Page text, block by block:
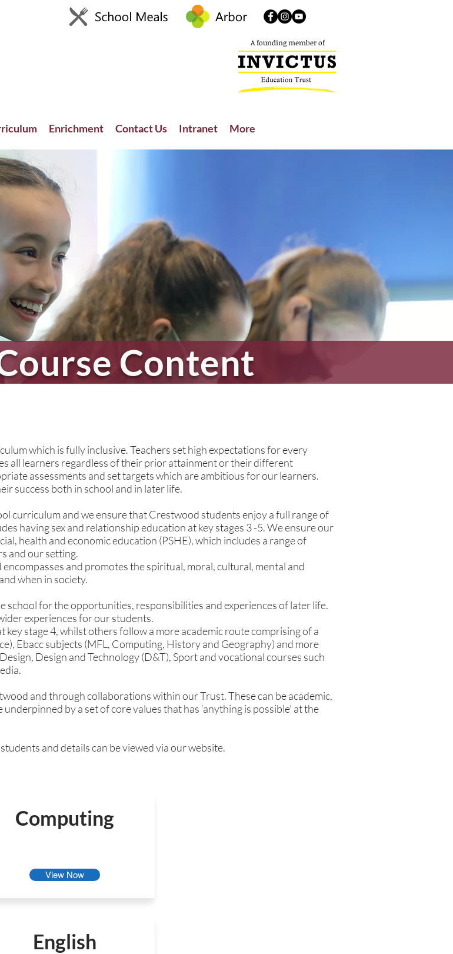
A founding member of
Enrichment Contact Us Intranet More
News
which is fully inclusive. Teachers set high expectations for every
all learners regardless of their prior attainment or their different
assessments and set targets which are ambitious for our learners.
success both in school and in later life.
curriculum and we ensure that Crestwood students enjoy a full range of
having sex and relationship education at key stages 3 -5. We ensure our
health and economic education (PSHE), which includes a range of
and our setting.
and promotes the spiritual, moral, cultural, mental and
when in society.
school for the opportunities, responsibilities and experiences of later life.
experiences for our students.
stage 4, whilst others follow a more academic route comprising of a
Ebacc subjects (MFL, Computing, History and Geography) and more
Design and Technology (D&T), Sport and vocational courses such
and through collaborations within our Trust. These can be academic,
by a set of core values that has ‘anything is possible’ at the
and details can be viewed via our website.
Content
Computing
View Now
English